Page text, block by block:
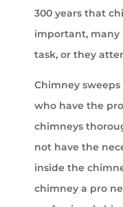
300 years that
important, many
task, or they
Chimney
who have the
chimneys
not have the
inside the
chimney a pro